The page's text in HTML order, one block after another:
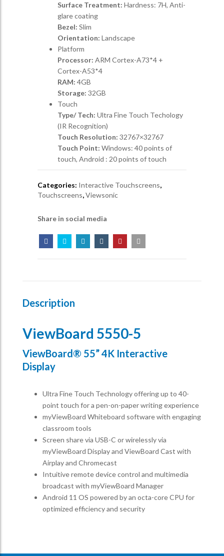
Surface Treatment: Hardness: 7H, Anti-
glare coating
Bezel: Slim
Orientation: Landscape
Platform
Processor: ARM Cortex-A73*4 +
Cortex-A53*4
RAM: 4GB
Storage: 32GB
Touch
Type/ Tech: Ultra Fine Touch Techology
(IR Recognition)
Touch Resolution: 32767×32767
Touch Point: Windows: 40 points of
touch, Android : 20 points of touch
Categories: Interactive Touchscreens,
Touchscreens,Viewsonic
Share in social media
Description
ViewBoard 5550-5
ViewBoard® 55” 4K Interactive
Display
Ultra Fine Touch Technology offering up to 40-
point touch for a pen-on-paper writing experience​
myViewBoard Whiteboard software with engaging
classroom tools​
Screen share via USB-C or wirelessly via
myViewBoard Display and ViewBoard Cast with
Airplay and Chromecast
Intuitive remote device control and multimedia
broadcast with myViewBoard Manager ​
Android 11 OS powered by an octa-core CPU for
optimized efficiency and security